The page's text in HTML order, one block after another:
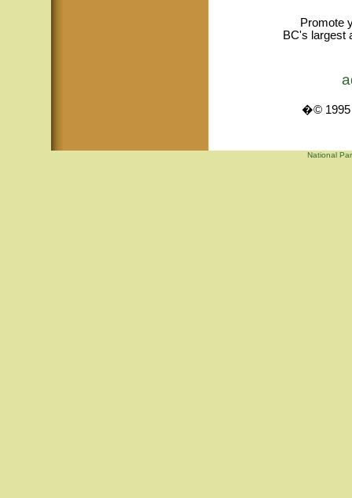
Promote
BC's largest
�© 1995
National